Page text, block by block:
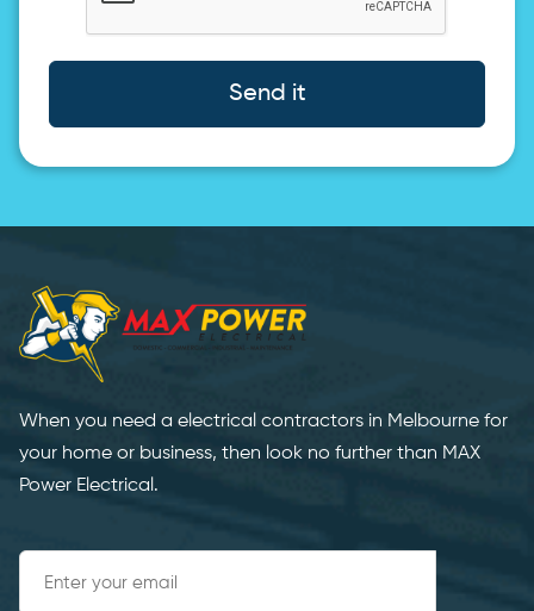
Send it
When you need a electrical contractors in Melbourne for
your home or business, then look no further than MAX
Power Electrical.